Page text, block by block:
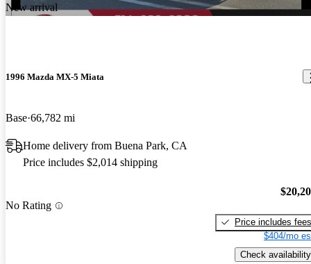
New arrival
1996 Mazda MX-5 Miata
Base 66,782 mi
Home delivery from Buena Park, CA
Price includes $2,014 shipping
No Rating
Price includes fees
$404/mo
Check availability